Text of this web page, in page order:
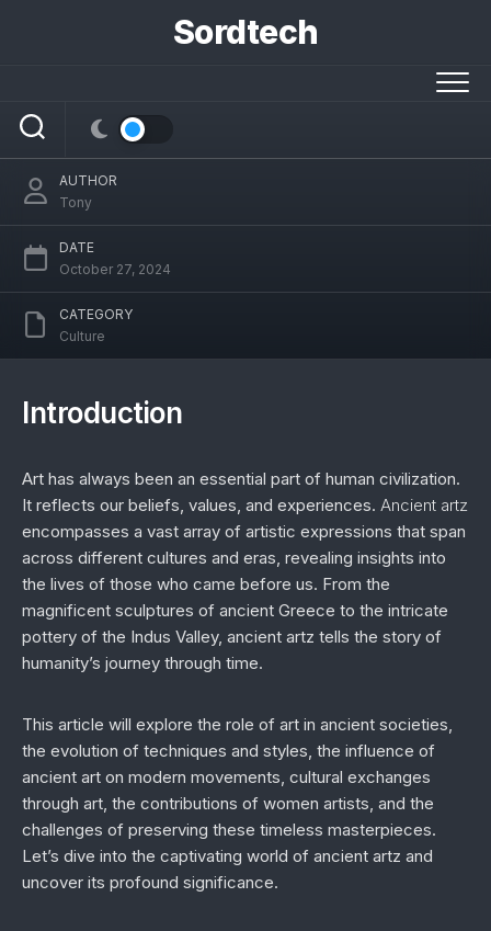
Sordtech
Ancient Artz: Unveiling Timeless Cultural
Treasures
AUTHOR
Tony
DATE
October 27, 2024
CATEGORY
Culture
Introduction
Art has always been an essential part of human civilization.
It reflects our beliefs, values, and experiences. Ancient artz
encompasses a vast array of artistic expressions that span
across different cultures and eras, revealing insights into
the lives of those who came before us. From the
magnificent sculptures of ancient Greece to the intricate
pottery of the Indus Valley, ancient artz tells the story of
humanity’s journey through time.
This article will explore the role of art in ancient societies,
the evolution of techniques and styles, the influence of
ancient art on modern movements, cultural exchanges
through art, the contributions of women artists, and the
challenges of preserving these timeless masterpieces.
Let’s dive into the captivating world of ancient artz and
uncover its profound significance.